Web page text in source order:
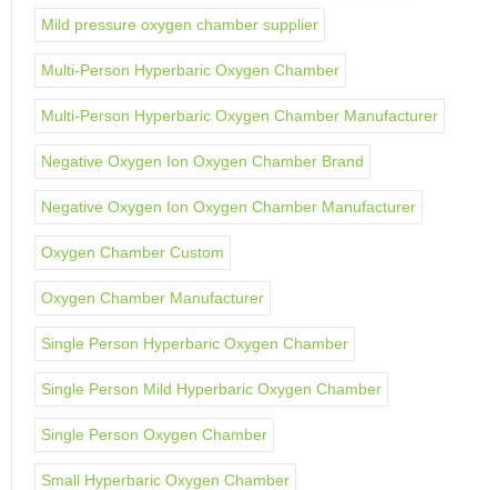
Mild pressure oxygen chamber supplier
Multi-Person Hyperbaric Oxygen Chamber
Multi-Person Hyperbaric Oxygen Chamber Manufacturer
Negative Oxygen Ion Oxygen Chamber Brand
Negative Oxygen Ion Oxygen Chamber Manufacturer
Oxygen Chamber Custom
Oxygen Chamber Manufacturer
Single Person Hyperbaric Oxygen Chamber
Single Person Mild Hyperbaric Oxygen Chamber
Single Person Oxygen Chamber
Small Hyperbaric Oxygen Chamber